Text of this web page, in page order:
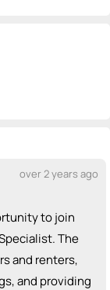
over 2 years ago
to join
The
and renters,
and providing